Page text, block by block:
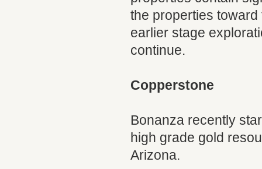
the properties
earlier stage
continue.
Copperstone
Bonanza recently
high grade gold
Arizona.